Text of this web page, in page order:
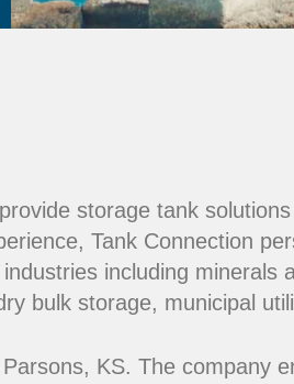
storage tank
Tank Connection
including minerals
bulk storage, municipal
KS. The company